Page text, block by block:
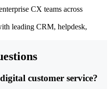
CX teams across
leading CRM, helpdesk,
customer service?